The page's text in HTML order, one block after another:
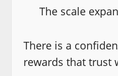
The scale
There is a
rewards that trust